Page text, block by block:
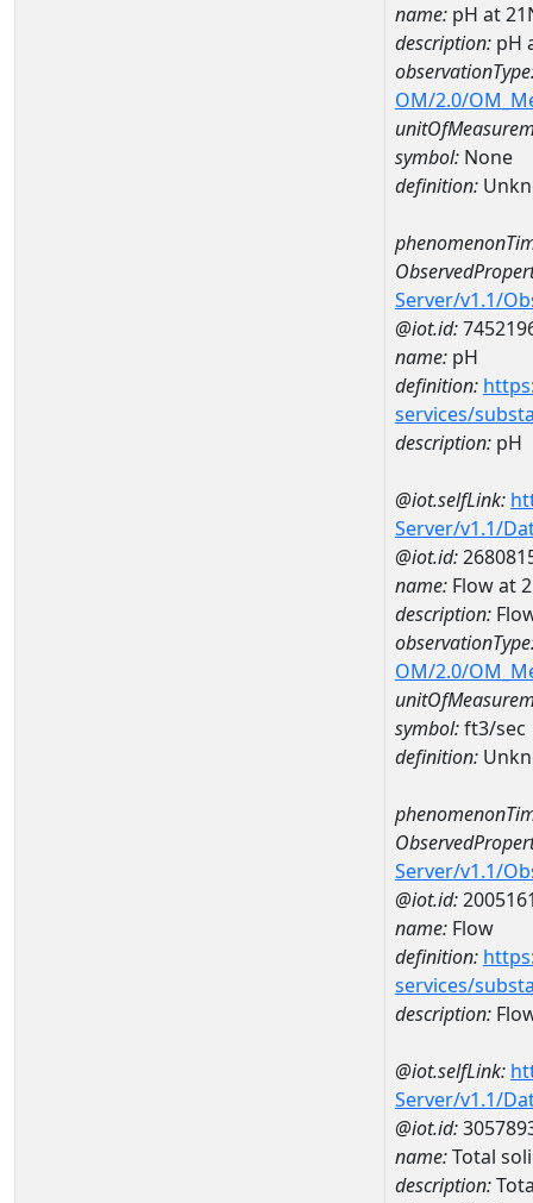
name: pH at
description: pH
OM/2.0/
symbol: None
definition:
Server/v1.1/
@iot.id:
name: pH
definition:
services/
description: pH
@iot.selfLink:
Server/v1.1/
@iot.id:
name: Flow at
description:
OM/2.0/
symbol:ft3/sec
definition:
Server/v1.1/
@iot.id:
name: Flow
definition:
services/
description:
@iot.selfLink:
Server/v1.1/
@iot.id:
name:Total
description: